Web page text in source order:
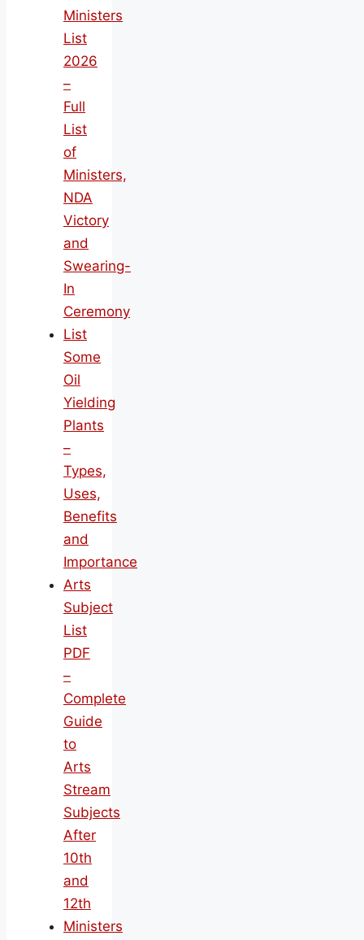
Ministers
List
2026
–
Full
List
of
Ministers,
NDA
Victory
and
Swearing-
In
Ceremony
List
Some
Oil
Yielding
Plants
–
Types,
Uses,
Benefits
and
Importance
Arts
Subject
List
PDF
–
Complete
Guide
to
Arts
Stream
Subjects
After
10th
and
12th
Ministers